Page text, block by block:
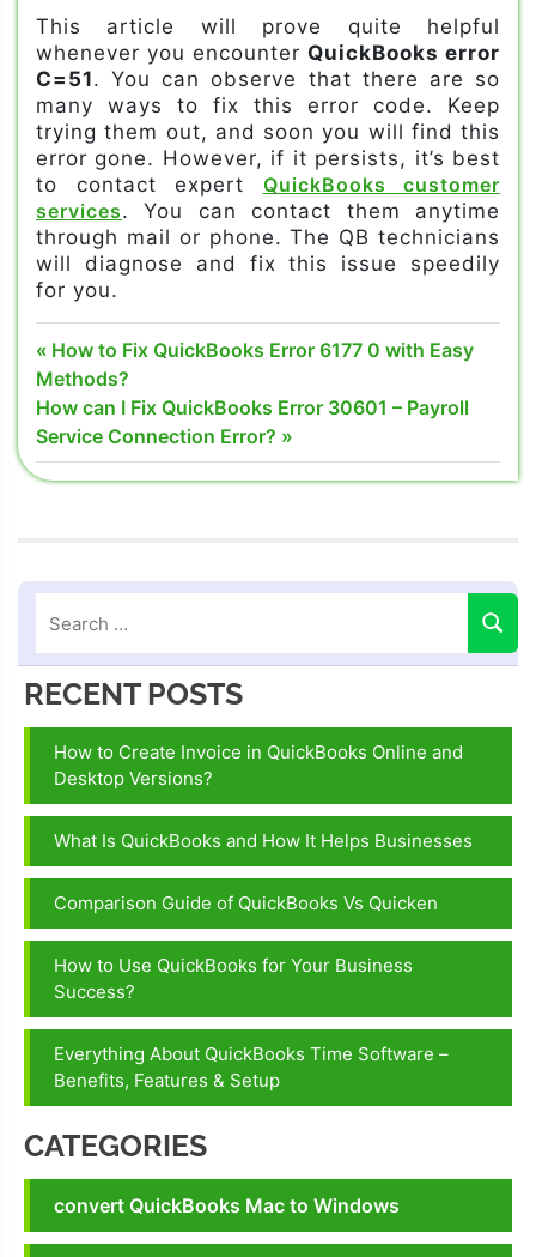
This article will prove quite helpful
whenever you encounter QuickBooks error
C=51. You can observe that there are so
many ways to fix this error code. Keep
trying them out, and soon you will find this
error gone. However, if it persists, it’s best
to contact expert QuickBooks customer
services. You can contact them anytime
through mail or phone. The QB technicians
will diagnose and fix this issue speedily
for you.
QuickBooks
error C=51
QuickBooks
error C=51
code
Post
navigation
Previous
Post:
How to Fix QuickBooks Error 6177 0 with Easy
Methods?
Next
Post:
How can I Fix QuickBooks Error 30601 – Payroll
Service Connection Error?
RECENT POSTS
How to Create Invoice in QuickBooks Online and
Desktop Versions?
What Is QuickBooks and How It Helps Businesses
Comparison Guide of QuickBooks Vs Quicken
How to Use QuickBooks for Your Business
Success?
Everything About QuickBooks Time Software –
Benefits, Features & Setup
CATEGORIES
convert QuickBooks Mac to Windows